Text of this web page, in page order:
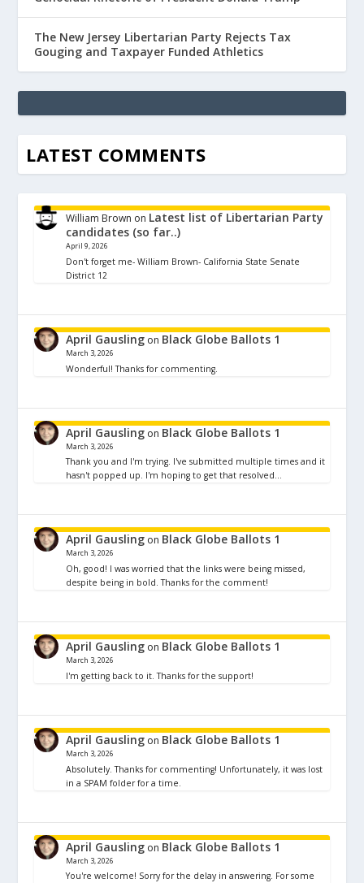
The New Jersey Libertarian Party Rejects Tax
Gouging and Taxpayer Funded Athletics
LATEST COMMENTS
William Brown on Latest list of Libertarian Party
candidates (so far..)
April 9, 2026
Don't forget me- William Brown- California State Senate
District 12
April Gausling on Black Globe Ballots 1
March 3, 2026
Wonderful! Thanks for commenting.
April Gausling on Black Globe Ballots 1
March 3, 2026
Thank you and I'm trying. I've submitted multiple times and it
hasn't popped up. I'm hoping to get that resolved…
April Gausling on Black Globe Ballots 1
March 3, 2026
Oh, good! I was worried that the links were being missed,
despite being in bold. Thanks for the comment!
April Gausling on Black Globe Ballots 1
March 3, 2026
I'm getting back to it. Thanks for the support!
April Gausling on Black Globe Ballots 1
March 3, 2026
Absolutely. Thanks for commenting! Unfortunately, it was lost
in a SPAM folder for a time.
April Gausling on Black Globe Ballots 1
March 3, 2026
You're welcome! Sorry for the delay in answering. For some